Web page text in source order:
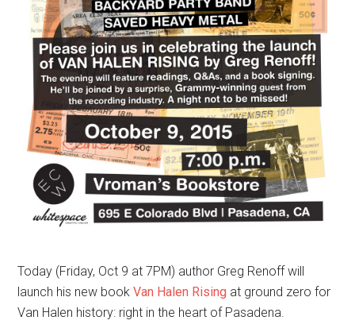
Today (Friday, Oct 9 at 7PM) author Greg Renoff will
launch his new bookVan Halen Rising at ground zero for
Van Halen history: right in the heart of Pasadena.